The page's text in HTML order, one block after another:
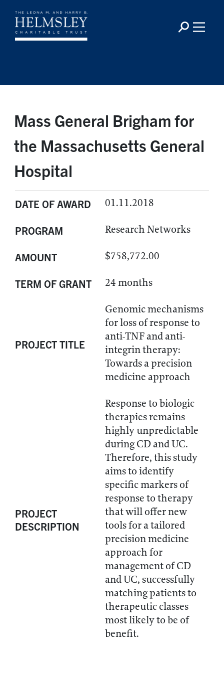
Mass General Brigham for
the Massachusetts General
Hospital
DATE OF AWARD 01.11.2018
PROGRAM Research Networks
AMOUNT $758,772.00
TERM OF GRANT 24 months
PROJECT TITLE
Genomic mechanisms
for loss of response to
anti-TNF and anti-
integrin therapy:
Towards a precision
medicine approach
PROJECT
DESCRIPTION
Response to biologic
therapies remains
highly unpredictable
during CD and UC.
Therefore, this study
aims to identify
specific markers of
response to therapy
that will offer new
tools for a tailored
precision medicine
approach for
management of CD
and UC, successfully
matching patients to
therapeutic classes
most likely to be of
benefit.